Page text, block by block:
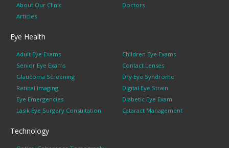
About Our Clinic
Doctors
Articles
Eye Health
Adult Eye Exams
Children Eye Exams
Senior Eye Exams
Contact Lenses
Glaucoma Screening
Dry Eye Syndrome
Retinal Imaging
Digital Eye Strain
Eye Emergencies
Diabetic Eye Exam
Lasik Eye Surgery Consultation
Cataract Management
Technology